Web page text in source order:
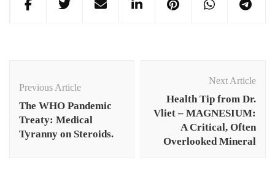
Navigation
Previous Article
The WHO Pandemic
Treaty: Medical
Tyranny on Steroids.
Next Article
Health Tip from Dr.
Vliet – MAGNESIUM:
A Critical, Often
Overlooked Mineral